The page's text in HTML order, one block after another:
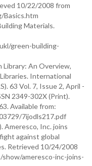
10/22/2008 from
Basics.htm
Materials.
green-building-
Library: An Overview,
International
63 Vol. 7, Issue 2, April -
2349-302X (Print).
Available from:
7ijodls217.pdf
Ameresco, Inc. joins
against global
Retrieved 10/24/2008
ameresco-inc-joins-